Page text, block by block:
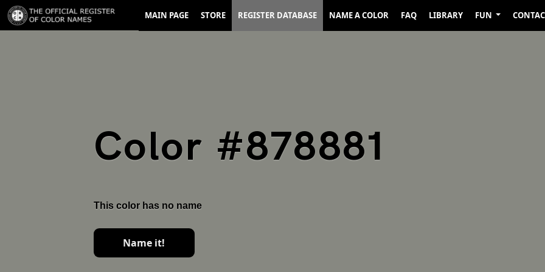
MAIN PAGE STORE REGISTER DATABASE NAME A COLOR FAQ LIBRARY FUN
Color #878881
This color has no name
Name it!